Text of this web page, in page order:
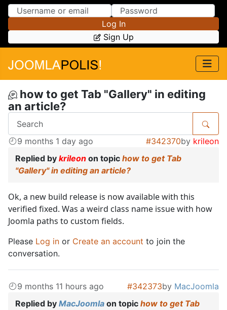
Skip to Content
Skip to Menu
Log In
Sign Up
how to get Tab "Gallery" in editing
an article?
9 months 1 day ago #342370by krileon
Replied by krileon on topic how to get Tab
"Gallery" in editing an article?
Ok, a new build release is now available with this
verified fixed. Was a weird class name issue with how
Joomla paths to custom fields.
Please Log in or Create an account to join the
conversation.
9 months 11 hours ago #342373by MacJoomla
Replied by MacJoomla on topic how to get Tab